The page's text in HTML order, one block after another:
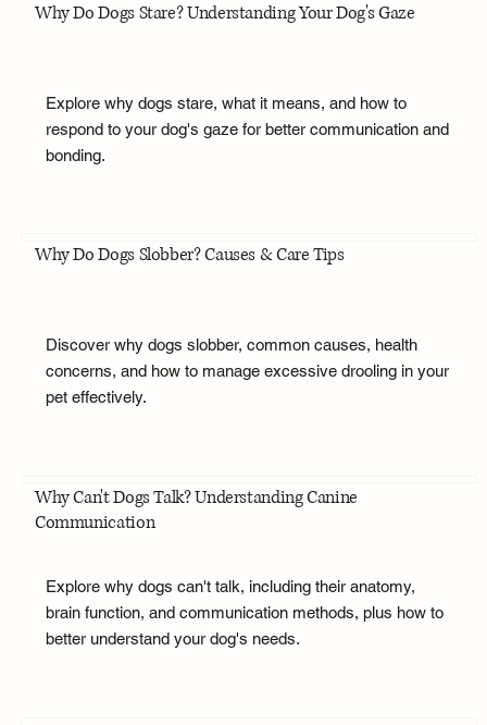
Why Do Dogs Stare? Understanding Your Dog's Gaze
Explore why dogs stare, what it means, and how to
respond to your dog's gaze for better communication and
bonding.
Why Do Dogs Slobber? Causes & Care Tips
Discover why dogs slobber, common causes, health
concerns, and how to manage excessive drooling in your
pet effectively.
Why Can't Dogs Talk? Understanding Canine
Communication
Explore why dogs can't talk, including their anatomy,
brain function, and communication methods, plus how to
better understand your dog's needs.